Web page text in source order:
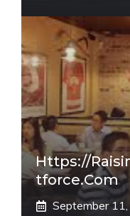
Https://
Tforce.com
September